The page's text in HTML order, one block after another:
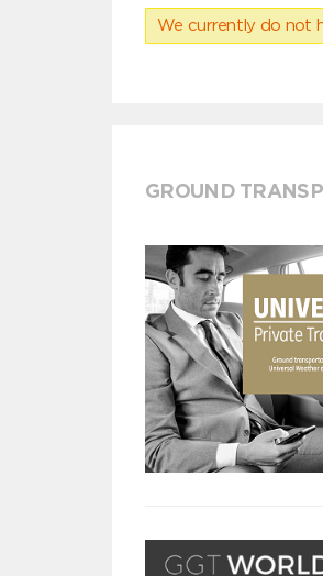
We currently do not
GROUND